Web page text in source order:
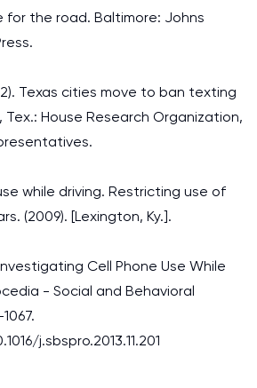
for the road. Baltimore: Johns
Texas cities move to ban texting
Tex.: House Research Organization,
while driving. Restricting use of
(2009). [Lexington, Ky.].
Cell Phone Use While
- Social and Behavioral
j.sbspro.2013.11.201